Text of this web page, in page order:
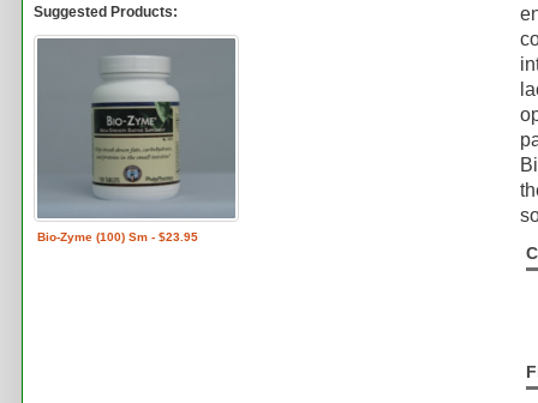
Suggested Products:
Bio-Zyme (100) Sm - $23.95